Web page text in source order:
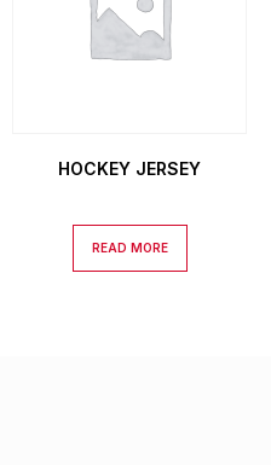
HOCKEY JERSEY
READ MORE